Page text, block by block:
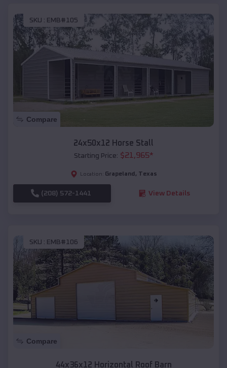
SKU : EMB#105
Compare
24x50x12 Horse Stall
Starting Price: $21,965*
Location: Grapeland , Texas
(208) 572-1441 View Details
SKU : EMB#106
Compare
44x36x12 Horizontal Roof Barn